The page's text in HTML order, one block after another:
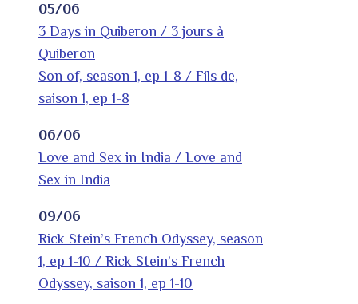
05/06
3 Days in Quiberon / 3 jours à
Quiberon
Son of, season 1, ep 1-8 / Fils de,
saison 1, ep 1-8
06/06
Love and Sex in India / Love and
Sex in India
09/06
Rick Stein’s French Odyssey, season
1, ep 1-10 / Rick Stein’s French
Odyssey, saison 1, ep 1-10